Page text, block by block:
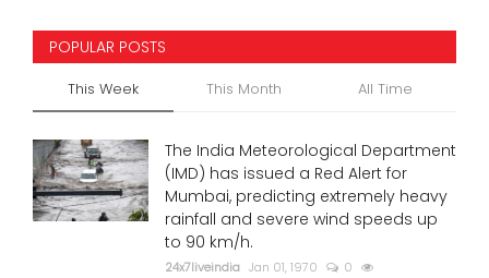
POPULAR POSTS
This Week This Month All Time
The India Meteorological Department
(IMD) has issued a Red Alert for
Mumbai, predicting extremely heavy
rainfall and severe wind speeds up
to 90 km/h.
24x7liveindia Jan 01, 1970 0